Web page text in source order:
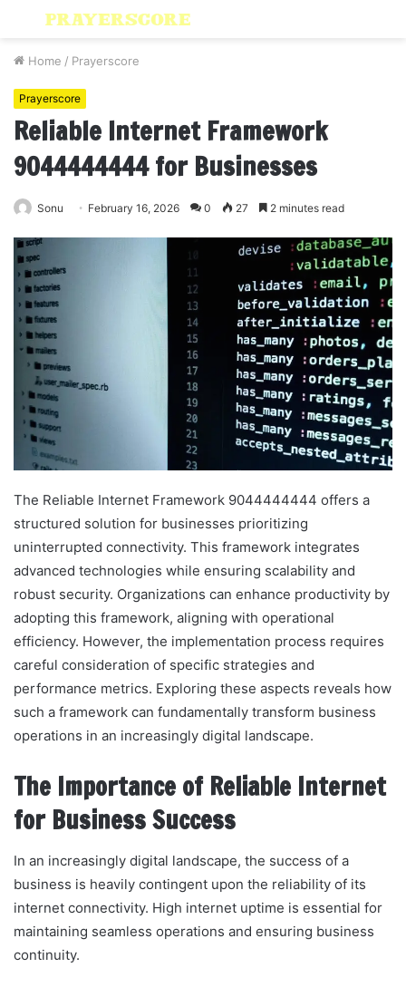
Menu
Home / Prayerscore
Prayerscore
Reliable Internet Framework
9044444444 for Businesses
Sonu February 16, 2026 0 27 2 minutes read
The Reliable Internet Framework 9044444444 offers a
structured solution for businesses prioritizing
uninterrupted connectivity. This framework integrates
advanced technologies while ensuring scalability and
robust security. Organizations can enhance productivity by
adopting this framework, aligning with operational
efficiency. However, the implementation process requires
careful consideration of specific strategies and
performance metrics. Exploring these aspects reveals how
such a framework can fundamentally transform business
operations in an increasingly digital landscape.
The Importance of Reliable Internet
for Business Success
In an increasingly digital landscape, the success of a
business is heavily contingent upon the reliability of its
internet connectivity. High internet uptime is essential for
maintaining seamless operations and ensuring business
continuity.